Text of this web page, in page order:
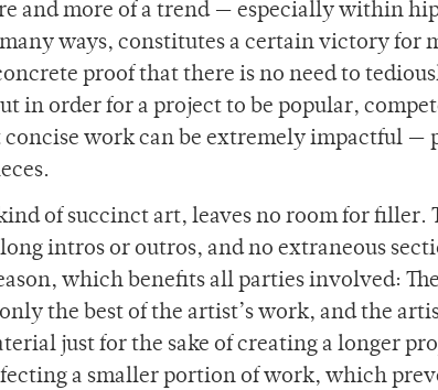
and more of a trend — especially within
ways, constitutes a certain victory for
proof that there is no need to
in order for a project to be popular,
concise work can be extremely impactful —
of succinct art, leaves no room for filler.
intros or outros, and no extraneous
which benefits all parties involved:
the best of the artist’s work, and the
just for the sake of creating a longer
a smaller portion of work, which